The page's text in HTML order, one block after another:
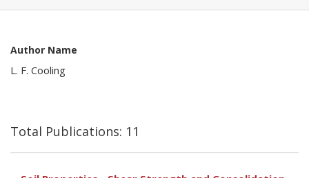
Author Name
L. F. Cooling
Total Publications: 11